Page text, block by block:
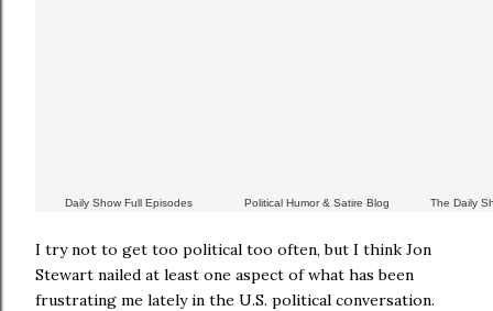
Daily Show Full Episodes Political Humor & Satire Blog The Daily
I try not to get too political too often, but I think Jon
Stewart nailed at least one aspect of what has been
frustrating me lately in the U.S. political conversation.